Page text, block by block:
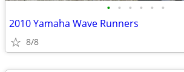
• • • • • •
2010 Yamaha Wave Runners
8/8